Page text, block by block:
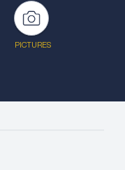
PICTURES